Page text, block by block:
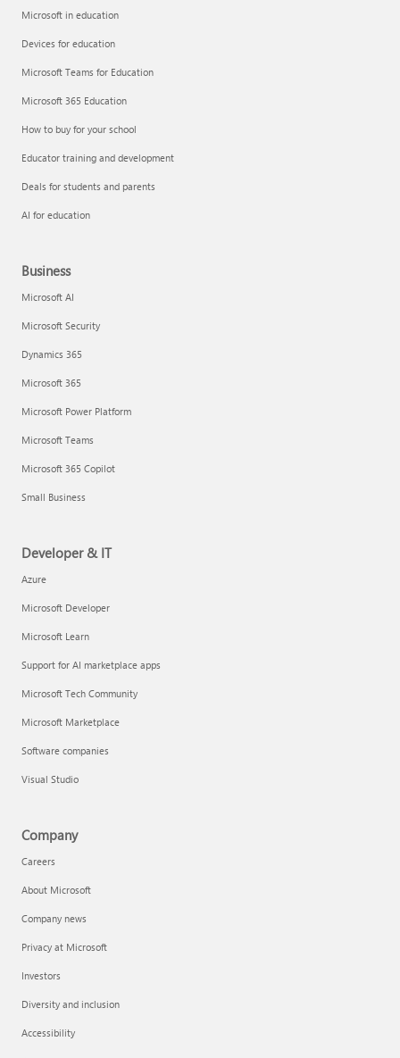
Microsoft in education
Devices for education
Microsoft Teams for Education
Microsoft 365 Education
How to buy for your school
Educator training and development
Deals for students and parents
AI for education
Business
Microsoft AI
Microsoft Security
Dynamics 365
Microsoft 365
Microsoft Power Platform
Microsoft Teams
Microsoft 365 Copilot
Small Business
Developer & IT
Azure
Microsoft Developer
Microsoft Learn
Support for AI marketplace apps
Microsoft Tech Community
Microsoft Marketplace
Software companies
Visual Studio
Company
Careers
About Microsoft
Company news
Privacy at Microsoft
Investors
Diversity and inclusion
Accessibility